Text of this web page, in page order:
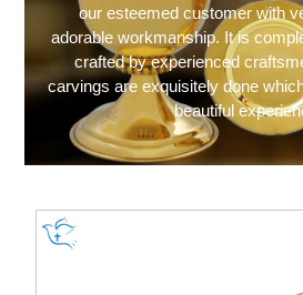
our esteemed customer with
adorable workmanship. It is
crafted by experienced
carvings are exquisitely done
beautiful